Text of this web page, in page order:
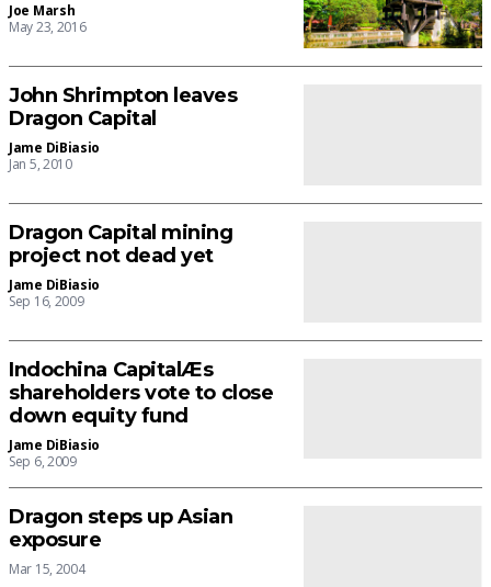
Joe Marsh
May 23, 2016
John Shrimpton leaves
Dragon Capital
Jame DiBiasio
Jan 5, 2010
Dragon Capital mining
project not dead yet
Jame DiBiasio
Sep 16, 2009
Indochina CapitalÆs
shareholders vote to close
down equity fund
Jame DiBiasio
Sep 6, 2009
Dragon steps up Asian
exposure
Mar 15, 2004